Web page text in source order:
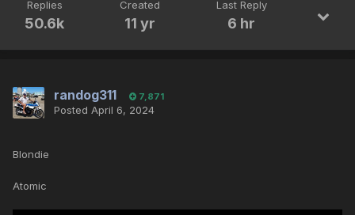
Replies
50.6k
Created
11 yr
Last Reply
6 hr
randog311 7,871
Posted April 6, 2024
Blondie
Atomic